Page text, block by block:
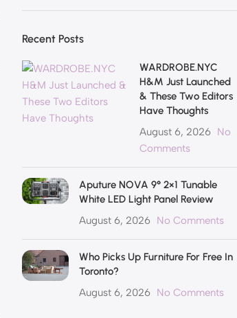
Recent Posts
WARDROBE.NYC
H&M Just Launched
& These Two Editors
Have Thoughts
August 6, 2026 No
Comments
Aputure NOVA 9° 2×1 Tunable
White LED Light Panel Review
August 6, 2026 No Comments
Who Picks Up Furniture For Free In
Toronto?
August 6, 2026 No Comments